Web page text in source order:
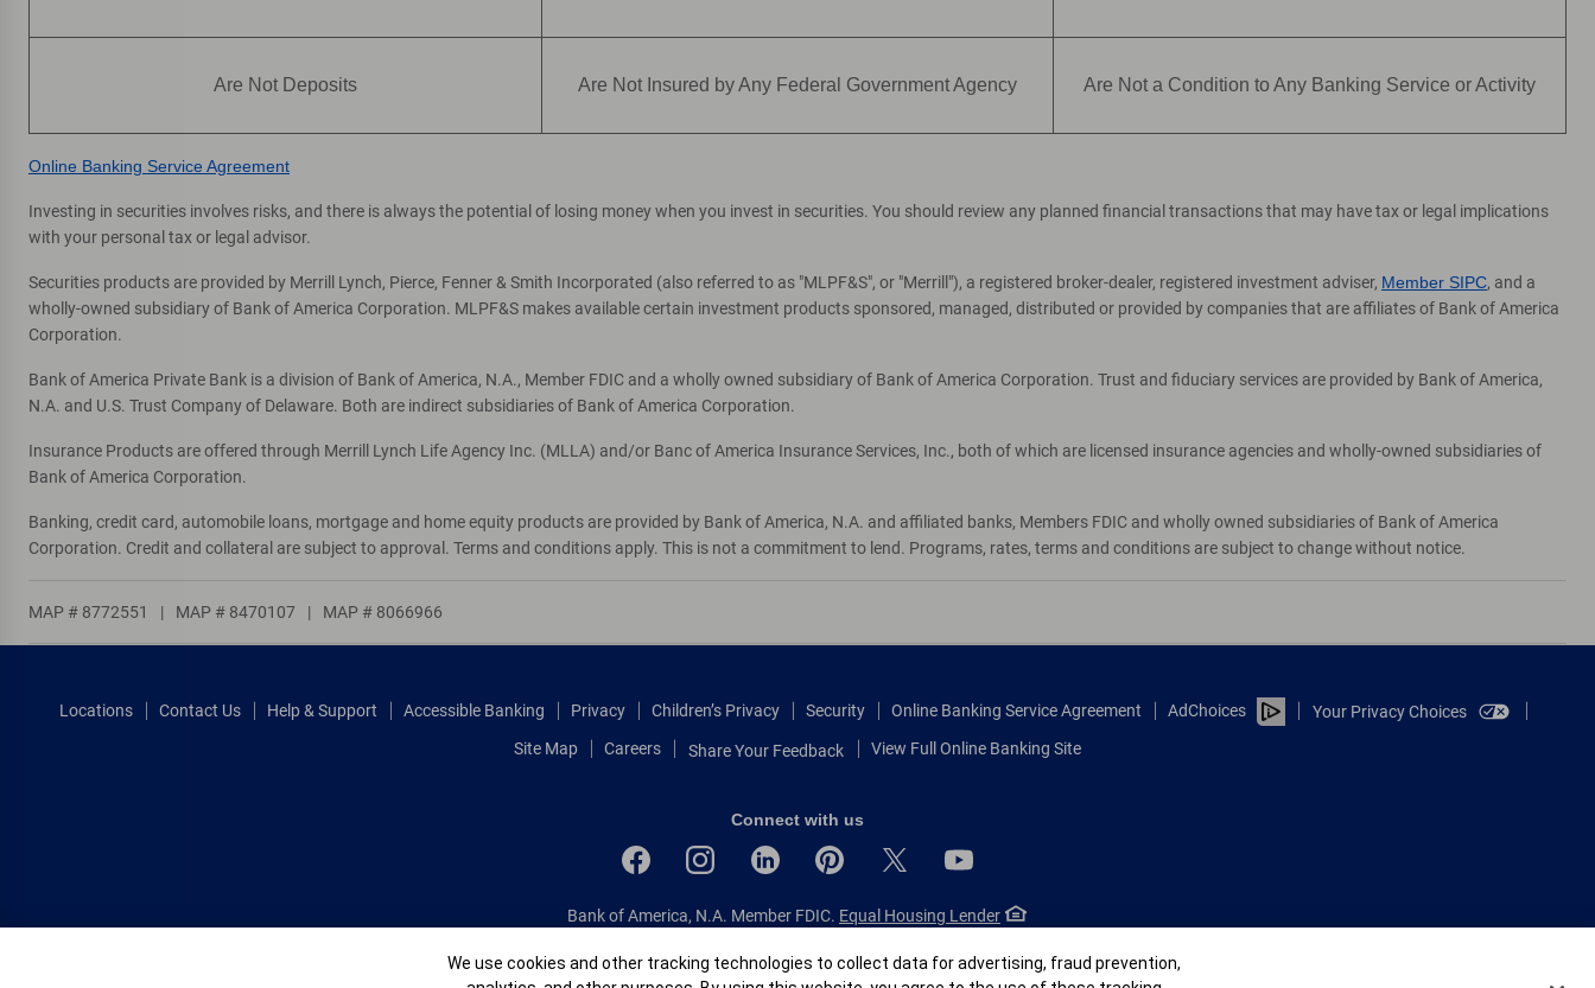
Are Not Deposits Are Not Insured by Any Federal Government Agency Are Not a Condition to Any Banking Service or Activity
Online Banking Service Agreement
Investing in securities involves risks, and there is always the potential of losing money when you invest in securities. You should review any planned financial transactions that may have tax or legal implications
with your personal tax or legal advisor.
Securities products are provided by Merrill Lynch, Pierce, Fenner & Smith Incorporated (also referred to as "MLPF&S", or "Merrill"), a registered broker-dealer, registered investment adviser, Member SIPC, and a
wholly-owned subsidiary of Bank of America Corporation. MLPF&S makes available certain investment products sponsored, managed, distributed or provided by companies that are affiliates of Bank of America
Corporation.
Bank of America Private Bank is a division of Bank of America, N.A., Member FDIC and a wholly owned subsidiary of Bank of America Corporation. Trust and fiduciary services are provided by Bank of America,
N.A. and U.S. Trust Company of Delaware. Both are indirect subsidiaries of Bank of America Corporation.
Insurance Products are offered through Merrill Lynch Life Agency Inc. (MLLA) and/or Banc of America Insurance Services, Inc., both of which are licensed insurance agencies and wholly-owned subsidiaries of
Bank of America Corporation.
Banking, credit card, automobile loans, mortgage and home equity products are provided by Bank of America, N.A. and affiliated banks, Members FDIC and wholly owned subsidiaries of Bank of America
Corporation. Credit and collateral are subject to approval. Terms and conditions apply. This is not a commitment to lend. Programs, rates, terms and conditions are subject to change without notice.
MAP # 8772551 | MAP # 8470107 | MAP # 8066966
Locations Contact Us Help & Support Accessible Banking Privacy Children’s Privacy Security Online Banking Service Agreement AdChoices
Your Privacy Choices
Site Map
Careers Share Your Feedback View Full Online Banking Site
Connect with us
Bank of America, N.A. Member FDIC. Equal Housing Lender
Patent: patents.bankofamerica.com
Cookie Banner
We use cookies and other tracking technologies to collect data for advertising, fraud prevention,